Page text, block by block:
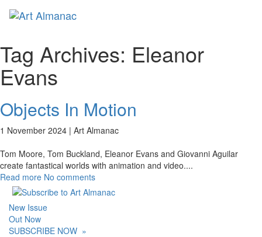
Tag Archives: Eleanor
Evans
Objects In Motion
1 November 2024 | Art Almanac
Tom Moore, Tom Buckland, Eleanor Evans and Giovanni Aguilar
create fantastical worlds with animation and video....
Read more No comments
New Issue
Out Now
SUBSCRIBE NOW »